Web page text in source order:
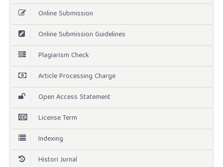
Online Submission
Online Submission Guidelines
Plagiarism Check
Article Processing Charge
Open Access Statement
License Term
Indexing
Histori Jurnal